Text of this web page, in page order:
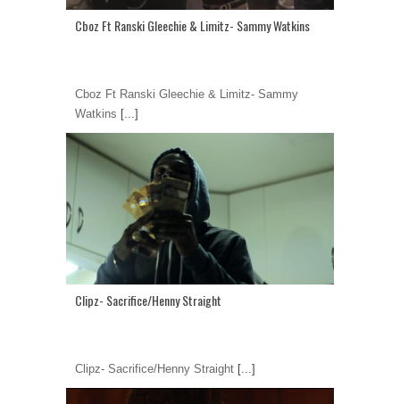
Cboz Ft Ranski Gleechie & Limitz- Sammy Watkins
Cboz Ft Ranski Gleechie & Limitz- Sammy
Watkins [...]
Clipz- Sacrifice/Henny Straight
Clipz- Sacrifice/Henny Straight [...]